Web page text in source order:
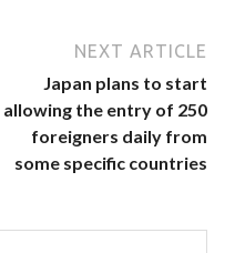
NEXT ARTICLE
Japan plans to start
allowing the entry of 250
foreigners daily from
some specific countries